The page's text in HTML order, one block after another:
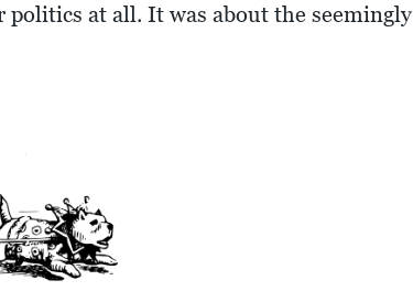
at all. It was about the seemingly